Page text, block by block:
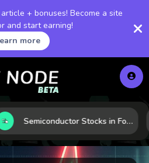
+ bonuses! Become a site
and start earning!
more
Semiconductor Stocks in Focus: 10 Growth Leaders Measured by Revenue, Market Share, and Innovation